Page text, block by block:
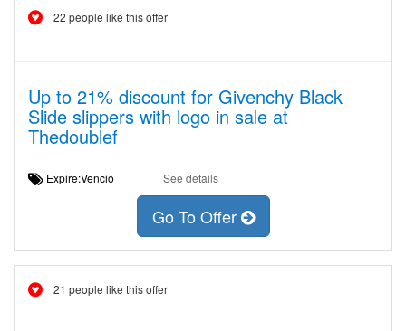
22 people like this offer
Up to 21% discount for Givenchy Black
Slide slippers with logo in sale at
Thedoublef
Expire:Venció See details
Go To Offer
21 people like this offer